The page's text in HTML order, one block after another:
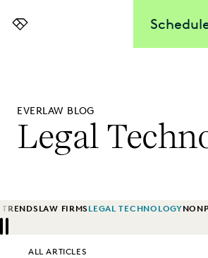
Everlaw
EVERLAW BLOG
Legal
LAW FIRMSLEGAL TECHNOLOGY
Previous
Next
ALL ARTICLES